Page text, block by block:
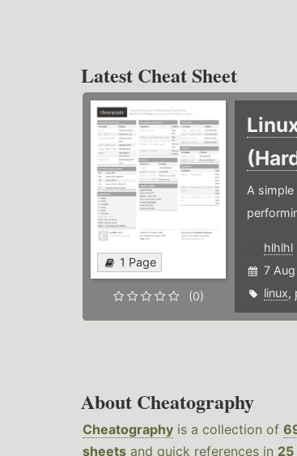
Latest Cheat Sheet
1 Page
(0)
A
hlhlhl
7
linux,
About Cheatography
Cheatography is a collection of
sheets and quick references in 25